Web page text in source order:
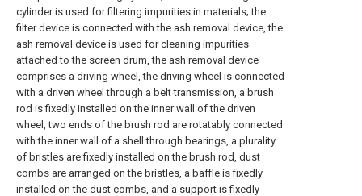
cylinder is used for filtering impurities in materials; the
filter device is connected with the ash removal device, the
ash removal device is used for cleaning impurities
attached to the screen drum, the ash removal device
comprises a driving wheel, the driving wheel is connected
with a driven wheel through a belt transmission, a brush
rod is fixedly installed on the inner wall of the driven
wheel, two ends of the brush rod are rotatably connected
with the inner wall of a shell through bearings, a plurality
of bristles are fixedly installed on the brush rod, dust
combs are arranged on the bristles, a baffle is fixedly
installed on the dust combs, and a support is fixedly